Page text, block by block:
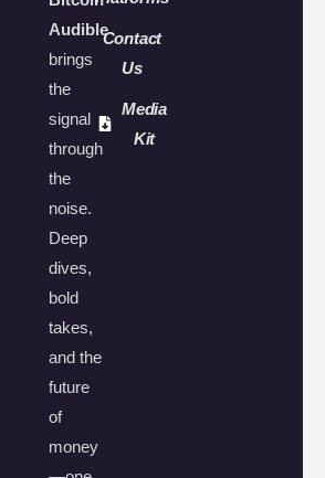
Audible
brings
the
signal
through
the
noise.
Deep
dives,
bold
takes,
and the
future
of
money
Contact
Us
Media
Kit